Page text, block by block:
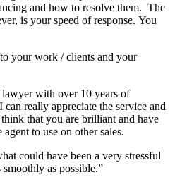
and how to resolve them. The
is your speed of response. You
your work / clients and your
with over 10 years of
really appreciate the service and
that you are brilliant and have
to use on other sales.
could have been a very stressful
as possible.”